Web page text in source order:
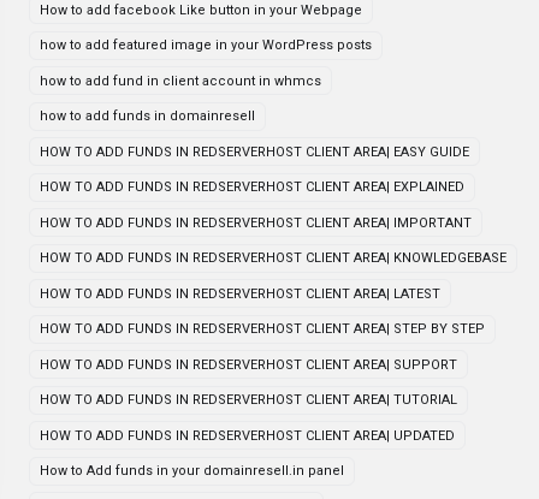
How to add facebook Like button in your Webpage
how to add featured image in your WordPress posts
how to add fund in client account in whmcs
how to add funds in domainresell
HOW TO ADD FUNDS IN REDSERVERHOST CLIENT AREA| EASY GUIDE
HOW TO ADD FUNDS IN REDSERVERHOST CLIENT AREA| EXPLAINED
HOW TO ADD FUNDS IN REDSERVERHOST CLIENT AREA| IMPORTANT
HOW TO ADD FUNDS IN REDSERVERHOST CLIENT AREA| KNOWLEDGEBASE
HOW TO ADD FUNDS IN REDSERVERHOST CLIENT AREA| LATEST
HOW TO ADD FUNDS IN REDSERVERHOST CLIENT AREA| STEP BY STEP
HOW TO ADD FUNDS IN REDSERVERHOST CLIENT AREA| SUPPORT
HOW TO ADD FUNDS IN REDSERVERHOST CLIENT AREA| TUTORIAL
HOW TO ADD FUNDS IN REDSERVERHOST CLIENT AREA| UPDATED
How to Add funds in your domainresell.in panel